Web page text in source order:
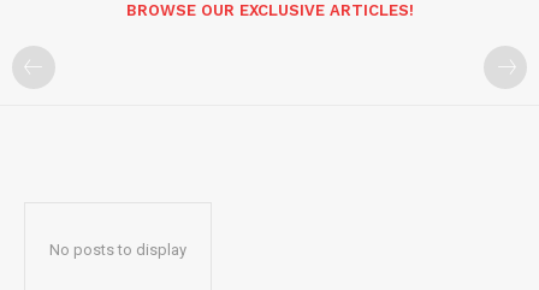
BROWSE OUR EXCLUSIVE ARTICLES!
No posts to display